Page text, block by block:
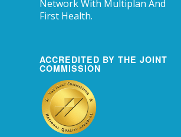
Network With Multiplan And
First Health.
ACCREDITED BY THE JOINT
COMMISSION